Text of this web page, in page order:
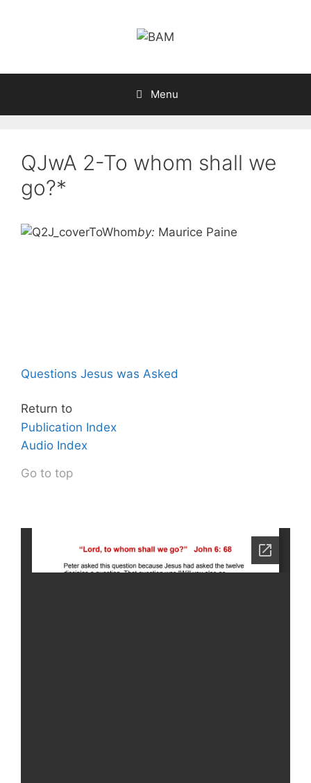
Menu
QJwA 2-To whom shall we
go?*
by: Maurice Paine
Questions Jesus was Asked
Return to
Publication Index
Audio Index
Go to top